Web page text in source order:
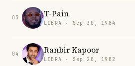
03 T-Pain
LIBRA · Sep 30, 1984
04 Ranbir Kapoor
LIBRA · Sep 28, 1982